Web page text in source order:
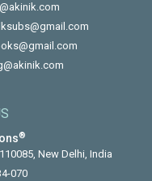
®
New Delhi, India
070